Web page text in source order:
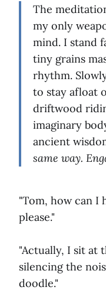
The
my only
mind. I stand
tiny grains
rhythm.
to stay afloat
driftwood
imaginary
ancient
same way.
"Tom, how can I
please."
"Actually, I sit at
silencing the
doodle."